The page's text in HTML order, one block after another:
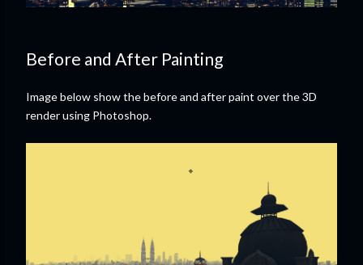
Before and After Painting
Image below show the before and after paint over the 3D
render using Photoshop.